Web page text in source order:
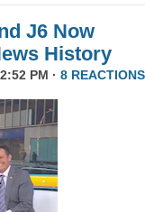
J6 Now
History
PM · 8 REACTIONS